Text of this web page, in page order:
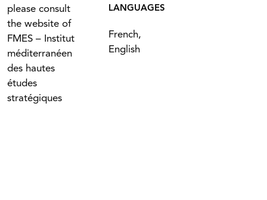
please consult
the website of
FMES – Institut
méditerranéen
des hautes
études
stratégiques
LANGUAGES
French,
English